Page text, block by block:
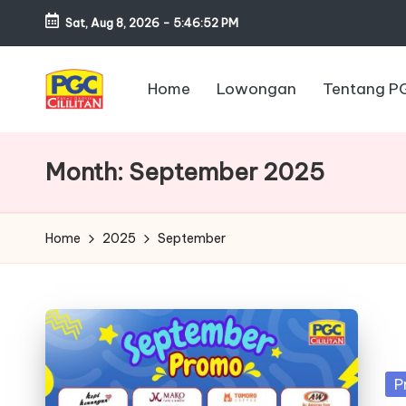
Skip
content
Sat, Aug 8, 2026 - 5:46:53 PM
u
s
a
G
r
Home Lowongan Tentang
Month: September 2025
Home 2025 September